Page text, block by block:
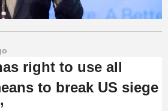
right to use all
to break US siege